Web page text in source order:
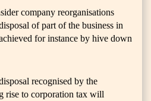
company reorganisations
of part of the business in
for instance by hive down
recognised by the
rise to corporation tax will